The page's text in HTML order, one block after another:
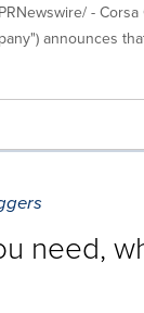
- Corsa
announces
need,